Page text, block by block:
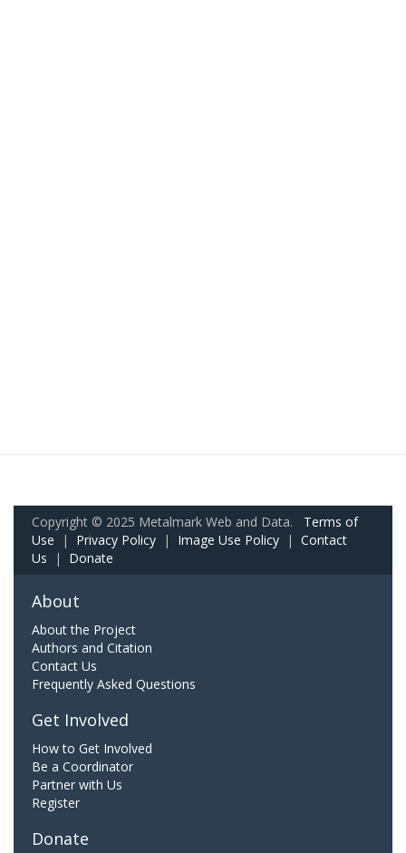
Copyright © 2025 Metalmark Web and Data. Terms of
Use | Privacy Policy | Image Use Policy | Contact
Us | Donate
About
About the Project
Authors and Citation
Contact Us
Frequently Asked Questions
Get Involved
How to Get Involved
Be a Coordinator
Partner with Us
Register
Donate